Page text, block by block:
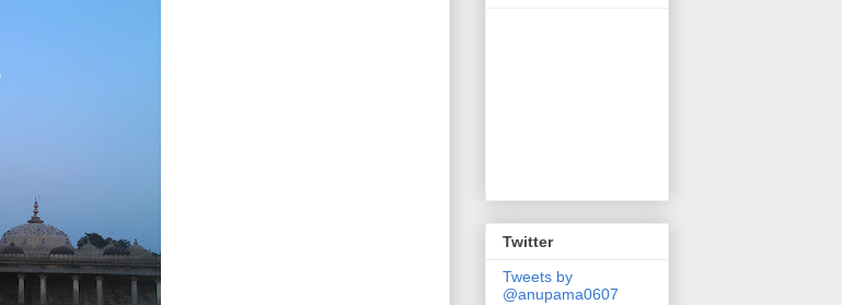
Twitter
Tweets by
@anupama0607